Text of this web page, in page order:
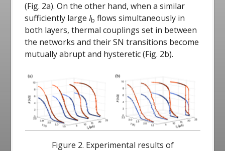
(Fig. 2a). On the other hand, when a similar
sufficiently largeIb flows simultaneously in
both layers, thermal couplings set in between
the networks and their SN transitions become
mutually abrupt and hysteretic (Fig. 2b).
Figure 2. Experimental results of